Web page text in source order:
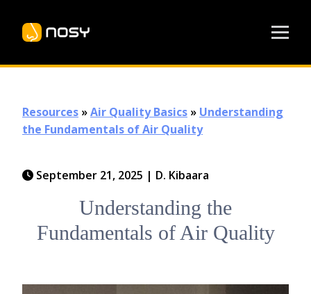
Resources »Air Quality Basics » Understanding
the Fundamentals of Air Quality
September 21, 2025 | D. Kibaara
Understanding the
Fundamentals of Air Quality